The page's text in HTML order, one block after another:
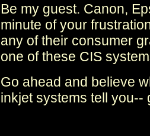
Be my guest. Canon,
minute of your
any of their consumer
one of these CIS
Go ahead and believe
inkjet systems tell you--